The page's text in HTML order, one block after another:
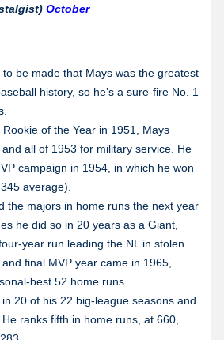
October
to be made that Mays was the greatest
history, so he’s a sure-fire No. 1
of the Year in 1951, Mays
all of 1953 for military service. He
campaign in 1954, in which he won
average).
the majors in home runs the next year
he did so in 20 years as a Giant,
year run leading the NL in stolen
and final MVP year came in 1965,
best 52 home runs.
20 of his 22 big-league seasons and
ranks fifth in home runs, at 660,